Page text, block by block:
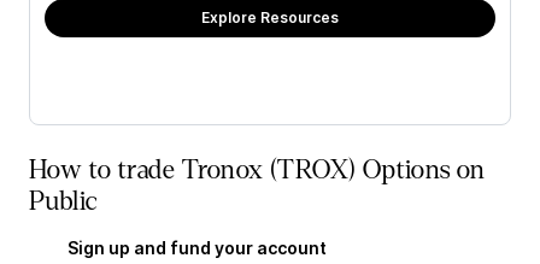
Explore Resources
How to trade Tronox (TROX) Options on
Public
Sign up and fund your account